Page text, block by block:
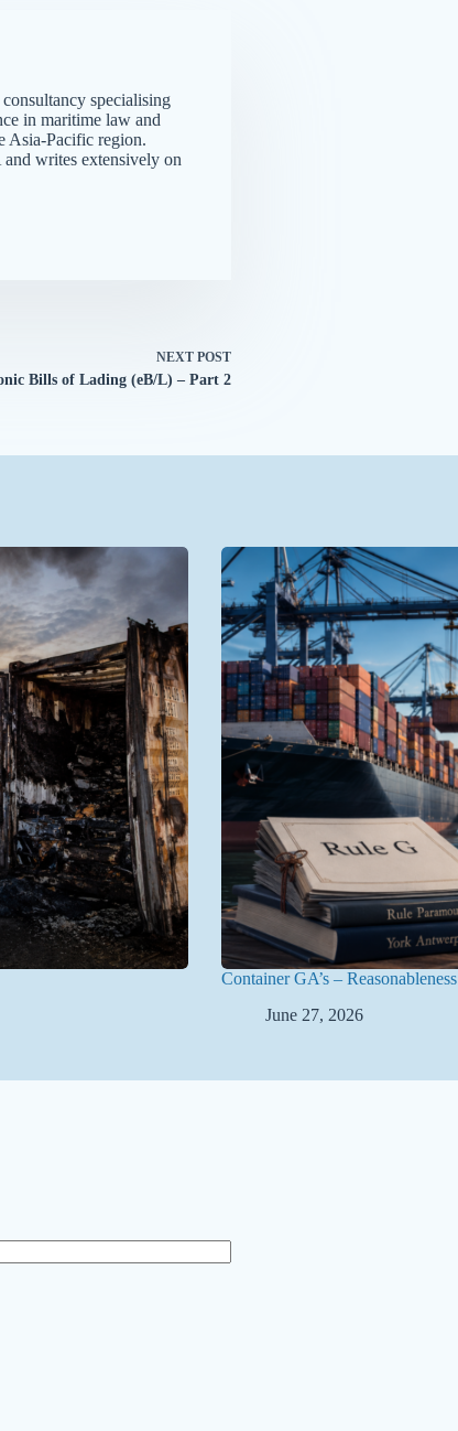
specialising
in maritime law and
Asia-Pacific region.
writes extensively on
NEXT POST
Bills of Lading (eB/L) – Part 2
Container GA’s – Reasonableness
June 27, 2026